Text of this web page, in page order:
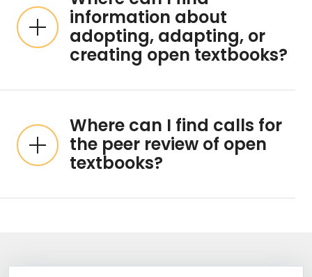
information about
adopting, adapting, or
creating open textbooks?
Where can I find calls for
the peer review of open
textbooks?